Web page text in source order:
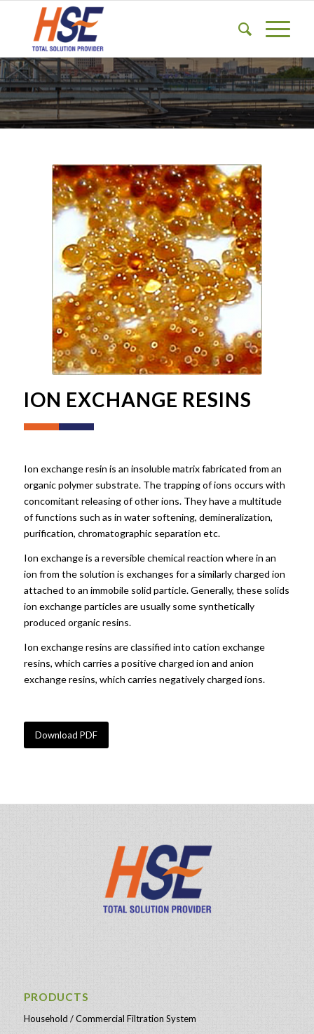
ION EXCHANGE RESINS
Ion exchange resin is an insoluble matrix fabricated from an
organic polymer substrate. The trapping of ions occurs with
concomitant releasing of other ions. They have a multitude
of functions such as in water softening, demineralization,
purification, chromatographic separation etc.
Ion exchange is a reversible chemical reaction where in an
ion from the solution is exchanges for a similarly charged ion
attached to an immobile solid particle. Generally, these solids
ion exchange particles are usually some synthetically
produced organic resins.
Ion exchange resins are classified into cation exchange
resins, which carries a positive charged ion and anion
exchange resins, which carries negatively charged ions.
Download PDF
PRODUCTS
Household / Commercial Filtration System